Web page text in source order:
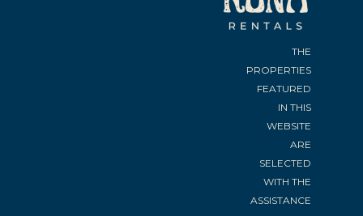
THE
PROPERTIES
FEATURED
IN THIS
WEBSITE
ARE
SELECTED
WITH THE
ASSISTANCE